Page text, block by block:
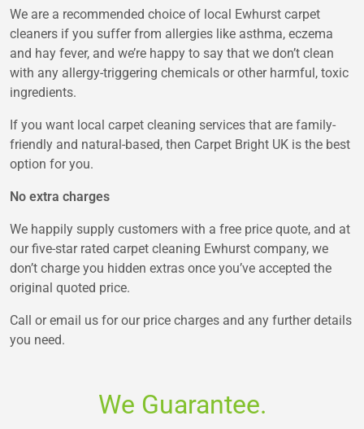
We are a recommended choice of local Ewhurst carpet
cleaners if you suffer from allergies like asthma, eczema
and hay fever, and we’re happy to say that we don’t clean
with any allergy-triggering chemicals or other harmful, toxic
ingredients.
If you want local carpet cleaning services that are family-
friendly and natural-based, then Carpet Bright UK is the best
option for you.
No extra charges
We happily supply customers with a free price quote, and at
our five-star rated carpet cleaning Ewhurst company, we
don’t charge you hidden extras once you’ve accepted the
original quoted price.
Call or email us for our price charges and any further details
you need.
We Guarantee.